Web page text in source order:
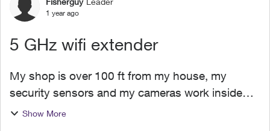
Forum Discussion
1 year ago
5 GHz wifi extender
My shop is over 100 ft from my house, my
security sensors and my cameras work inside
and outside it. I know they use 2.4 GHz. I want
Show More